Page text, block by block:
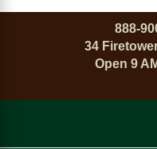
888-
34
Open 9